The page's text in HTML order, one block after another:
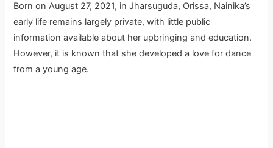
Born on August 27, 2021, in Jharsuguda, Orissa, Nainika’s
early life remains largely private, with little public
information available about her upbringing and education.
However, it is known that she developed a love for dance
from a young age.